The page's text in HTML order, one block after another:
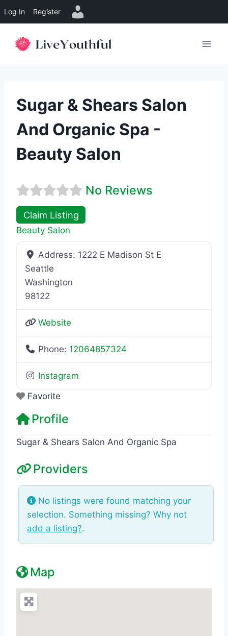
Log In Register
Sugar & Shears Salon
And Organic Spa -
Beauty Salon
No Reviews
Claim Listing
Beauty Salon
Address: 1222 E Madison St E
Seattle
Washington
98122
Website
Phone: 12064857324
Instagram
Favorite
Profile
Sugar & Shears Salon And Organic Spa
Providers
No listings were found matching your
selection. Something missing? Why not
add a listing?.
Map